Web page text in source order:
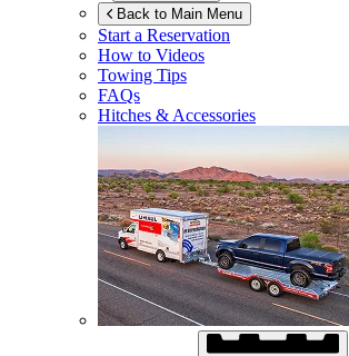
Back to Main Menu
Start a Reservation
How to Videos
Towing Tips
FAQs
Hitches & Accessories